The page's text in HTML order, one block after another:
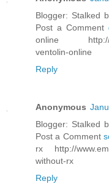
Blogger: Stalked
Post a Comment
online http://
ventolin-online
Reply
Anonymous
Blogger: Stalked
Post a Comment
rx http://
without-rx
Reply